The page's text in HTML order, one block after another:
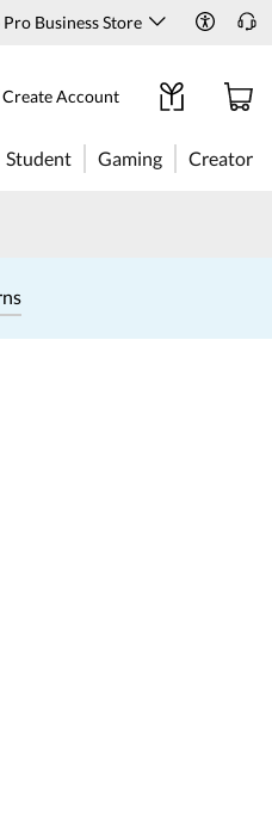
Pro Business Store
Create Account
Student Gaming Creator